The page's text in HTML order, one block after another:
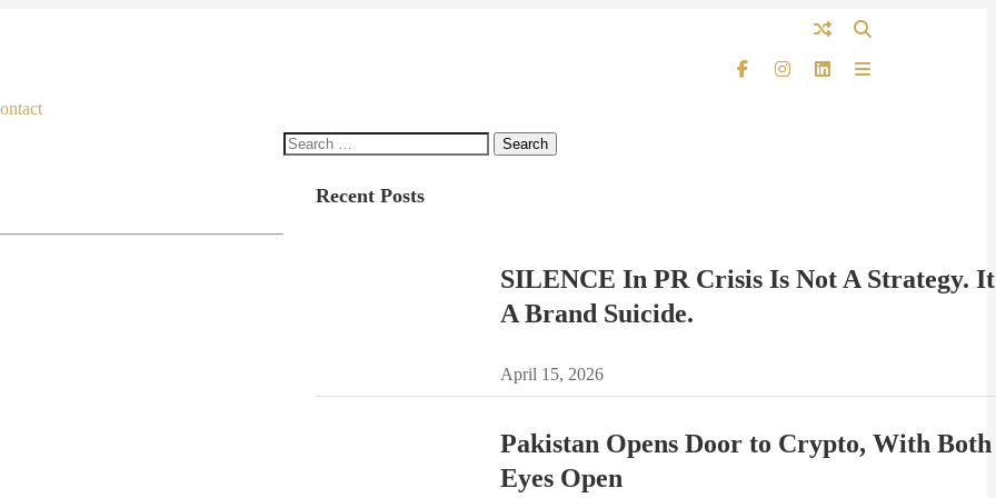
Search
Recent Posts
SILENCE In PR Crisis Is Not A Strategy.
A Brand Suicide.
April 15, 2026
Pakistan Opens Door to Crypto, With Both
Eyes Open